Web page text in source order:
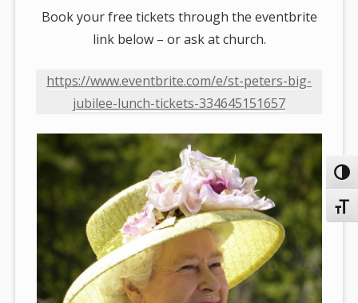
Book your free tickets through the eventbrite
link below – or ask at church.
https://www.eventbrite.com/e/st-peters-big-
jubilee-lunch-tickets-334645151657